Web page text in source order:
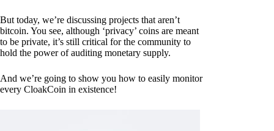
But today, we’re discussing projects that aren’t
bitcoin. You see, although ‘privacy’ coins are meant
to be private, it’s still critical for the community to
hold the power of auditing monetary supply.
And we’re going to show you how to easily monitor
every CloakCoin in existence!